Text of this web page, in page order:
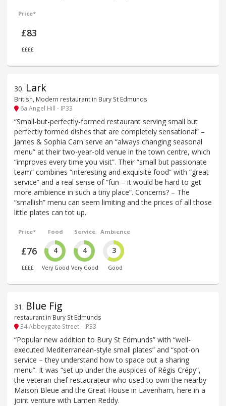
Price*
£83
££££
30. Lark
British, Modern restaurant in Bury St Edmunds
6a Angel Hill - IP33
“Small-but-perfectly-formed restaurant serving small but
perfectly formed dishes that are completely sensational” –
James & Sophia Carn serve an “always changing seasonal
menu” at their two-year-old venue in the town centre, which
“improves every time you visit”. Their “small but passionate
team” combines “interesting and exquisite food” with “great
service” and a real sense of “fun – it would be hard to get
more ambience in such a tiny place”. Concerns? – The
“smallish” menu can seem limiting and the prices of all those
little plates can tot up.
Price*
£76
££££
Food
4
Very Good
Service
4
Very Good
Ambience
3
Good
31 . Blue Fig
restaurant in Bury St Edmunds
34 Abbeygate Street - IP33
“Popular new addition to Bury St Edmunds” with “well-
executed Mediterranean-style small plates” and “spot-on
service – they understand how to space out a sharing
menu”. It was “set up under the auspices of Régis Crépy”,
the veteran chef-restaurateur who used to own the nearby
Maison Bleue and the Great House in Lavenham, here in a
joint venture with Lamen Reddy.